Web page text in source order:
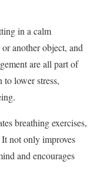
in a calm
another object, and
are all part of
to lower stress,
breathing exercises,
not only improves
and encourages